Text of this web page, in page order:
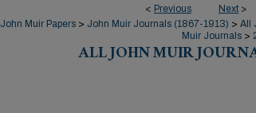
< Previous Next >
John Muir Papers > John Muir Journals (1867-1913) > All
Muir Journals >
ALL JOHN MUIR